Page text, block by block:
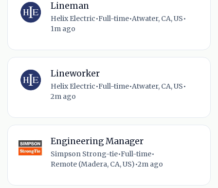
Lineman
Helix Electric•Full-time•Atwater, CA, US•
1m ago
Lineworker
Helix Electric•Full-time•Atwater, CA, US•
2m ago
Engineering Manager
Simpson Strong-tie•Full-time•
Remote (Madera, CA, US)•2m ago